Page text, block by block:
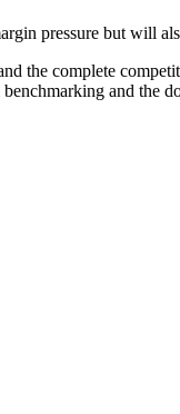
pressure but will
the complete
and